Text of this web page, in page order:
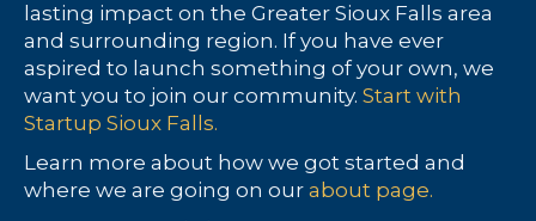
lasting impact on the Greater Sioux Falls area
and surrounding region. If you have ever
aspired to launch something of your own, we
want you to join our community. Start with
Startup Sioux Falls.
Learn more about how we got started and
where we are going on our about page.